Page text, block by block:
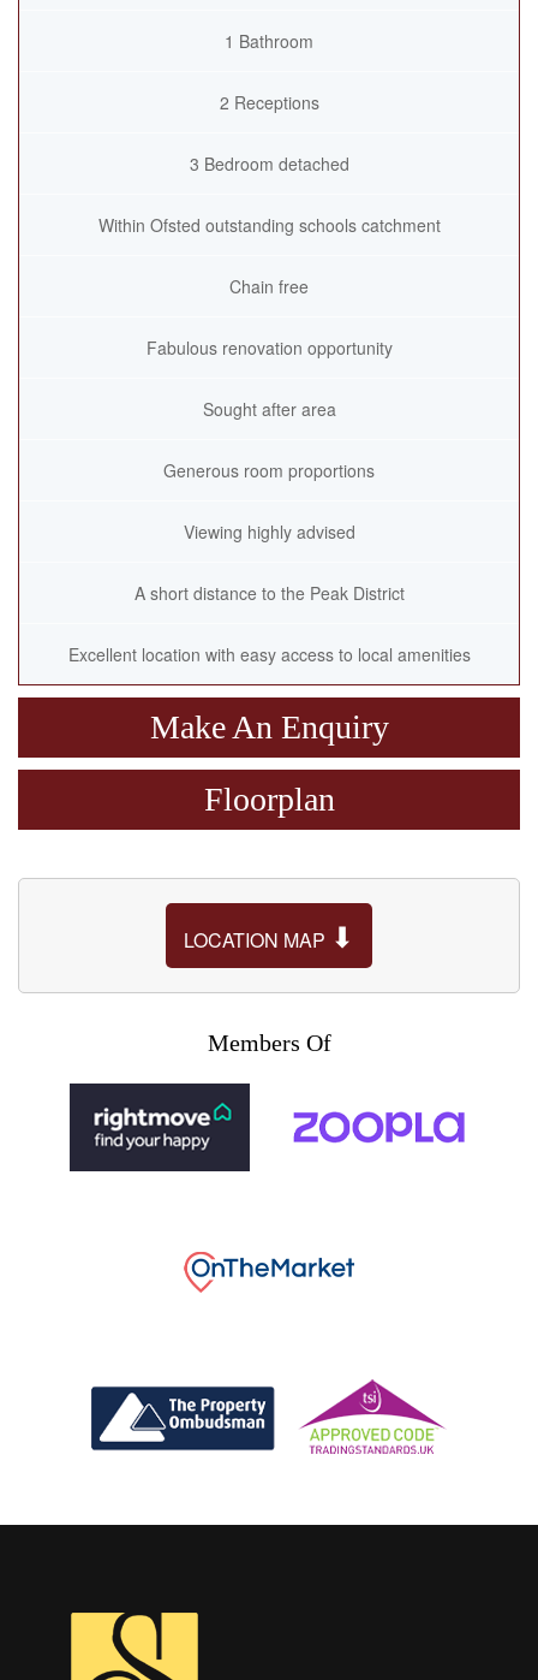
1 Bathroom
2 Receptions
3 Bedroom detached
Within Ofsted outstanding schools catchment
Chain free
Fabulous renovation opportunity
Sought after area
Generous room proportions
Viewing highly advised
A short distance to the Peak District
Excellent location with easy access to local amenities
Make An Enquiry
Floorplan
LOCATION MAP ⬇
Members Of